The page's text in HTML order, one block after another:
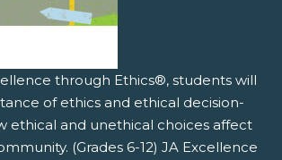
through Ethics®, students will
of ethics and ethical decision-
ethical and unethical choices affect
(Grades 6-12) JA Excellence